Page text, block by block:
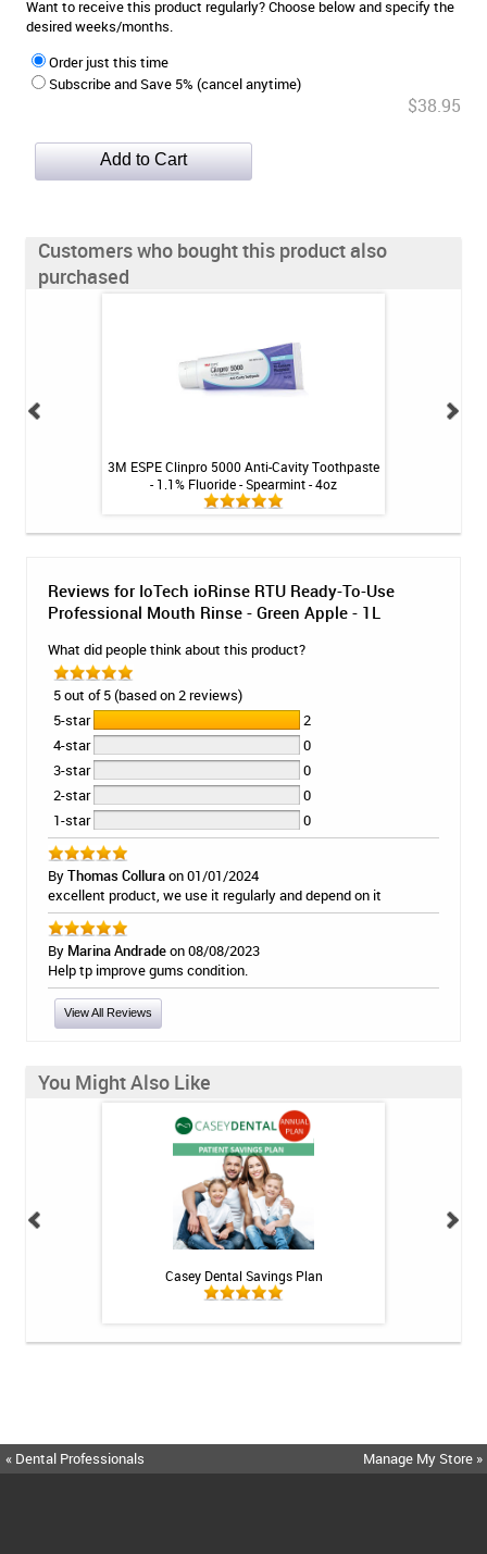
Want to receive this product regularly? Choose below and specify the
desired weeks/months.
Order just this time
Subscribe and Save 5% (cancel anytime)
$38.95
Customers who bought this product also
purchased
3M ESPE Clinpro 5000 Anti-Cavity Toothpaste
- 1.1% Fluoride - Spearmint - 4oz
Reviews for IoTech ioRinse RTU Ready-To-Use
Professional Mouth Rinse - Green Apple - 1L
What did people think about this product?
5 out of 5 (based on 2 reviews)
5-star
2
4-star
0
3-star
0
2-star
0
1-star
0
ByThomas Colluraon 01/01/2024
excellent product, we use it regularly and depend on it
By Marina Andradeon 08/08/2023
Help tp improve gums condition.
View All Reviews
You Might Also Like
Casey Dental Savings Plan
« Dental Professionals Manage My Store »